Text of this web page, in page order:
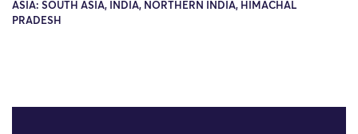
ASIA: SOUTH ASIA, INDIA, NORTHERN INDIA, HIMACHAL
PRADESH